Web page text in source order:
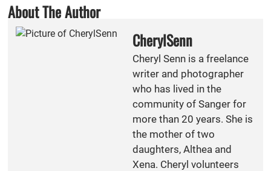
About The Author
CherylSenn
Cheryl Senn is a freelance
writer and photographer
who has lived in the
community of Sanger for
more than 20 years. She is
the mother of two
daughters, Althea and
Xena. Cheryl volunteers